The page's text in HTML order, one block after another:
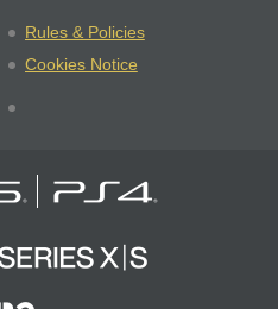
Rules & Policies
Cookies Notice